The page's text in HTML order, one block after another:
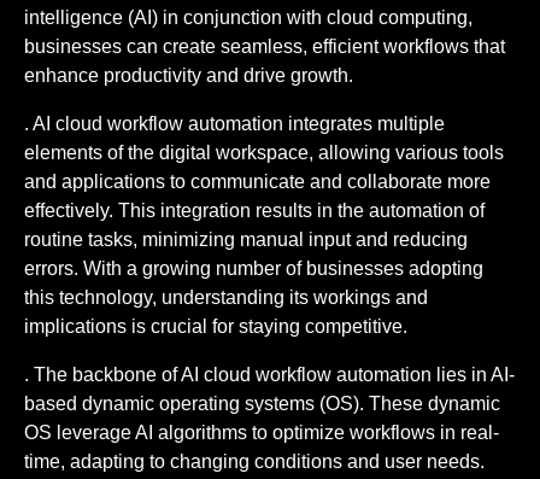
intelligence (AI) in conjunction with cloud computing,
businesses can create seamless, efficient workflows that
enhance productivity and drive growth.
. AI cloud workflow automation integrates multiple
elements of the digital workspace, allowing various tools
and applications to communicate and collaborate more
effectively. This integration results in the automation of
routine tasks, minimizing manual input and reducing
errors. With a growing number of businesses adopting
this technology, understanding its workings and
implications is crucial for staying competitive.
. The backbone of AI cloud workflow automation lies in AI-
based dynamic operating systems (OS). These dynamic
OS leverage AI algorithms to optimize workflows in real-
time, adapting to changing conditions and user needs.